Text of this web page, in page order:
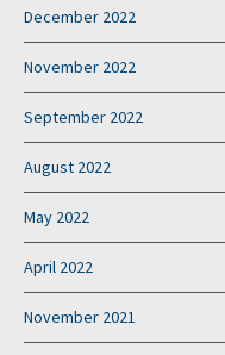
December 2022
November 2022
September 2022
August 2022
May 2022
April 2022
November 2021